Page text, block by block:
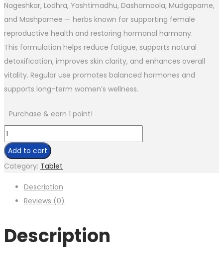
Nageshkar, Lodhra, Yashtimadhu, Dashamoola, Mudgaparne,
and Mashparnee — herbs known for supporting female
reproductive health and restoring hormonal harmony.
This formulation helps reduce fatigue, supports natural
detoxification, improves skin clarity, and enhances overall
vitality. Regular use promotes balanced hormones and
supports long-term women’s wellness.
Purchase & earn 1 point!
Add to cart
Category: Tablet
Description
Reviews (0)
Description